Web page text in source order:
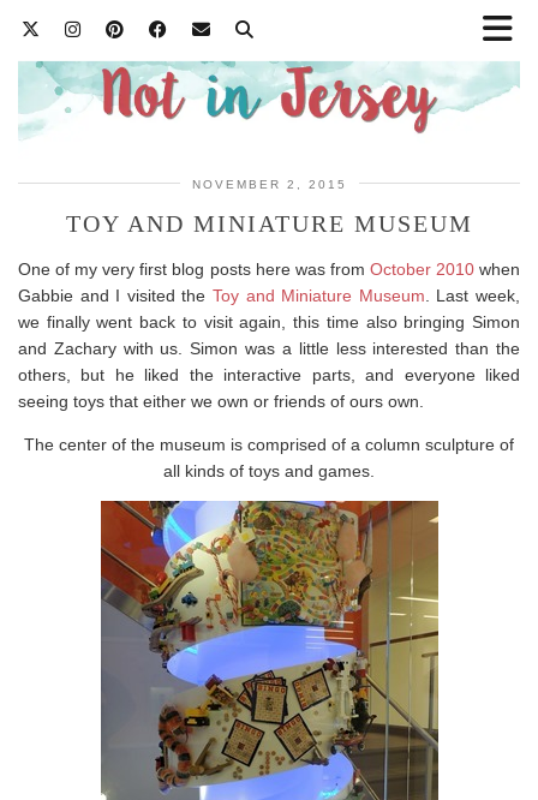
NOVEMBER 2, 2015
TOY AND MINIATURE MUSEUM
One of my very first blog posts here was from October 2010when
Gabbie and I visited the Toy and Miniature Museum . Last week,
we finally went back to visit again, this time also bringing Simon
and Zachary with us. Simon was a little less interested than the
others, but he liked the interactive parts, and everyone liked
seeing toys that either we own or friends of ours own.
The center of the museum is comprised of a column sculpture of
all kinds of toys and games.